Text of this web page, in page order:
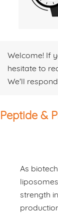
Welcome! If
hesitate to
We'll
Peptide &
As
strength